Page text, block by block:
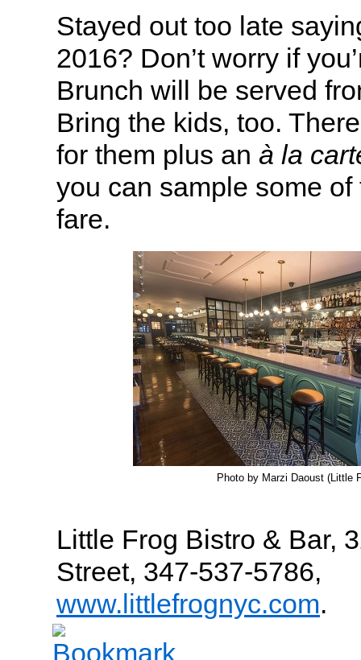
Stayed out too late
2016? Don’t worry if
Brunch will be served
Bring the kids, too.
for them plus an à la
you can sample some
fare.
Photo by Marzi Daoust (Little
Little Frog Bistro & Bar,
Street, 347-537-5786,
www.littlefrognyc.com.